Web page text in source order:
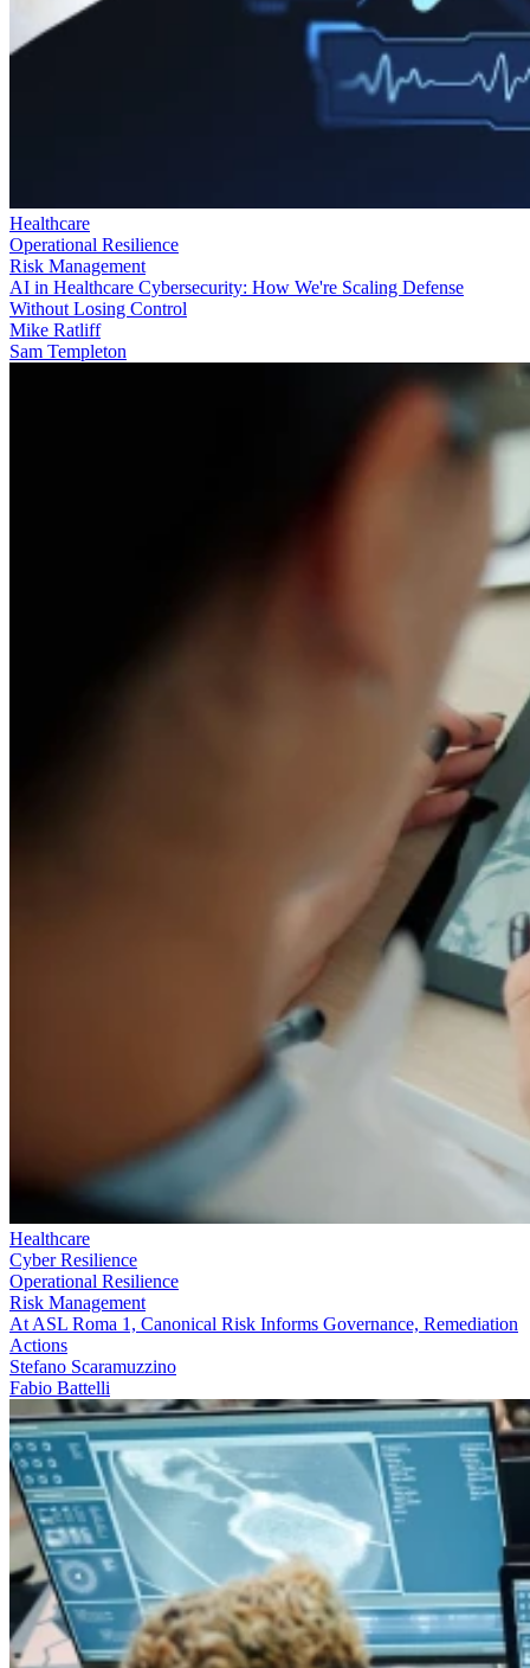
Healthcare
Operational Resilience
Risk Management
AI in Healthcare Cybersecurity: How We're Scaling Defense
Without Losing Control
Mike Ratliff
Sam Templeton
Healthcare
Cyber Resilience
Operational Resilience
Risk Management
At ASL Roma 1, Canonical Risk Informs Governance, Remediation
Actions
Stefano Scaramuzzino
Fabio Battelli